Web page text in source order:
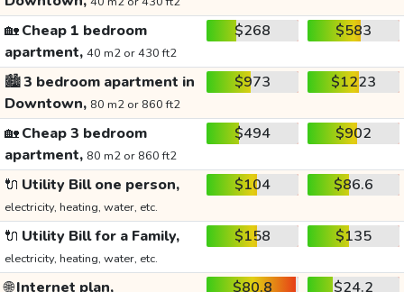
🏡Cheap 1 bedroom
apartment, 40 m2 or 430 ft2
$268 $583
🏙️3 bedroom apartment in
Downtown, 80 m2 or 860 ft2
$973 $1223
🏡Cheap 3 bedroom
apartment, 80 m2 or 860 ft2
$494 $902
🔌 Utility Bill one person,
electricity, heating, water, etc.
$104 $86.6
🔌 Utility Bill for a Family,
electricity, heating, water, etc.
$158 $135
🌐Internet plan, $80.8 $24.2